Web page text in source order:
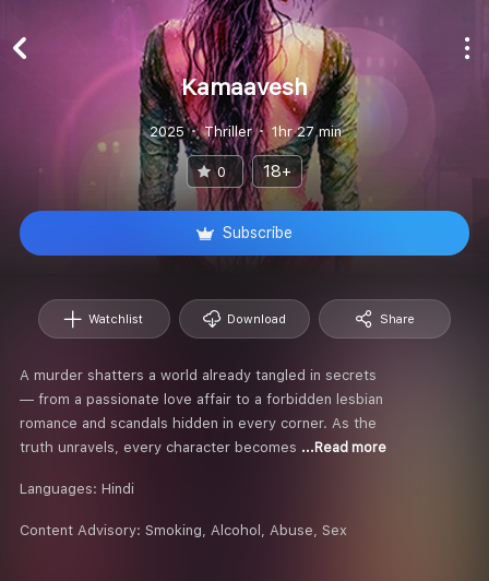
Kamaavesh
2025 Thriller 1hr 27 min
0 18+
Subscribe
Watchlist Download Share
A murder shatters a world already tangled in secrets
— from a passionate love affair to a forbidden lesbian
romance and scandals hidden in every corner. As the
truth unravels, every character becomes ...Read more
Languages: Hindi
Content Advisory: Smoking, Alcohol, Abuse, Sex